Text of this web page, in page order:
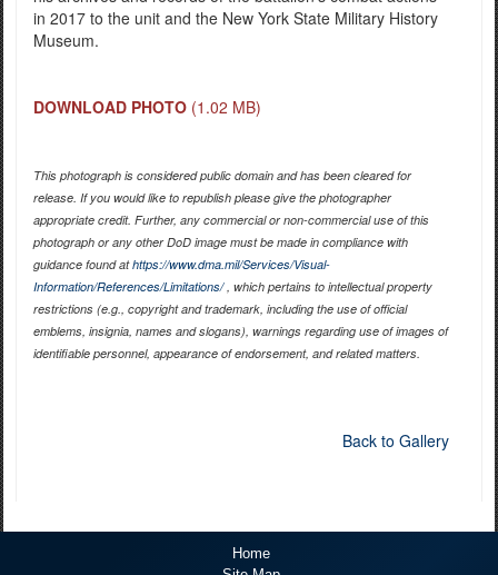
in 2017 to the unit and the New York State Military History
Museum.
DOWNLOAD PHOTO (1.02 MB)
This photograph is considered public domain and has been cleared for
release. If you would like to republish please give the photographer
appropriate credit. Further, any commercial or non-commercial use of this
photograph or any other DoD image must be made in compliance with
guidance found athttps://www.dma.mil/Services/Visual-
Information/References/Limitations/, which pertains to intellectual property
restrictions (e.g., copyright and trademark, including the use of official
emblems, insignia, names and slogans), warnings regarding use of images of
identifiable personnel, appearance of endorsement, and related matters.
Back to Gallery
Home